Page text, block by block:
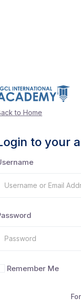
to Home
to your
Remember Me